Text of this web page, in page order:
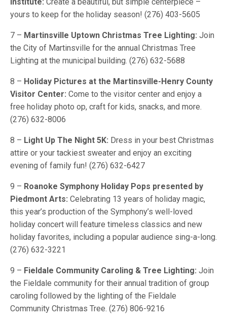
yours to keep for the holiday season! (276) 403-5605
7 – Martinsville Uptown Christmas Tree Lighting: Join
the City of Martinsville for the annual Christmas Tree
Lighting at the municipal building. (276) 632-5688
8 – Holiday Pictures at the Martinsville-Henry County
Visitor Center: Come to the visitor center and enjoy a
free holiday photo op, craft for kids, snacks, and more.
(276) 632-8006
8 – Light Up The Night 5K: Dress in your best Christmas
attire or your tackiest sweater and enjoy an exciting
evening of family fun! (276) 632-6427
9 – Roanoke Symphony Holiday Pops presented by
Piedmont Arts: Celebrating 13 years of holiday magic,
this year’s production of the Symphony’s well-loved
holiday concert will feature timeless classics and new
holiday favorites, including a popular audience sing-a-long.
(276) 632-3221
9 – Fieldale Community Caroling & Tree Lighting: Join
the Fieldale community for their annual tradition of group
caroling followed by the lighting of the Fieldale
Community Christmas Tree. (276) 806-9216